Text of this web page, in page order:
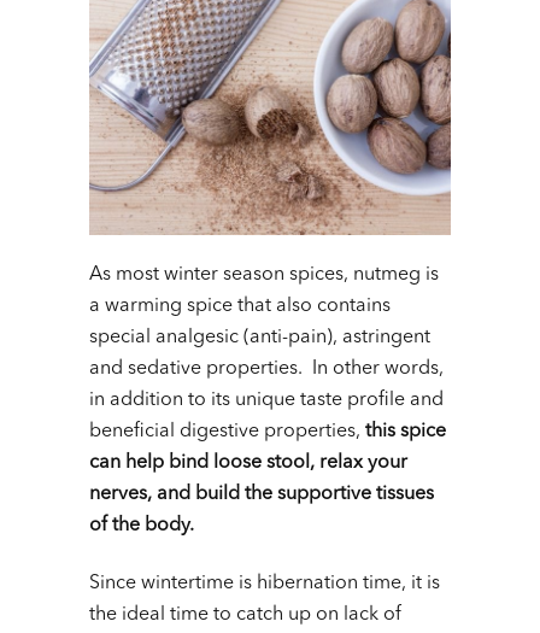
As most winter season spices, nutmeg is
a warming spice that also contains
special analgesic (anti-pain), astringent
and sedative properties. In other words,
in addition to its unique taste profile and
beneficial digestive properties, this spice
can help bind loose stool, relax your
nerves, and build the supportive tissues
of the body.
Since wintertime is hibernation time, it is
the ideal time to catch up on lack of